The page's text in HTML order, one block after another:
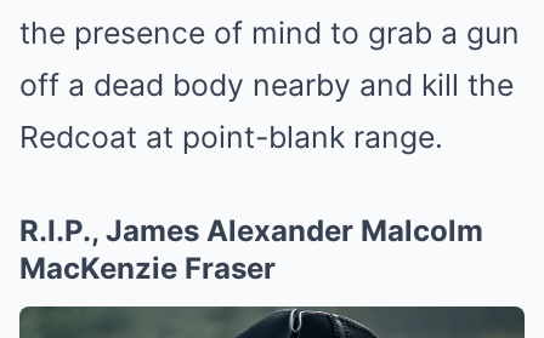
the presence of mind to grab a gun
off a dead body nearby and kill the
Redcoat at point-blank range.
R.I.P., James Alexander Malcolm
MacKenzie Fraser